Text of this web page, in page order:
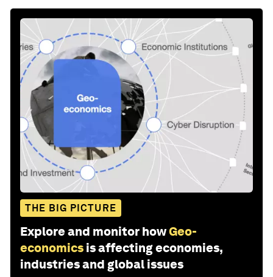
THE BIG PICTURE
Explore and monitor howGeo-
economics is affecting economies,
industries and global issues